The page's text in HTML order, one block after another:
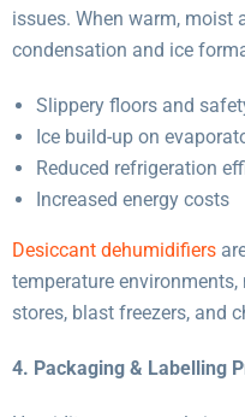
issues. When warm, moist
condensation and ice
Slippery floors and
Ice build-up on
Reduced refrigeration
Increased energy costs
Desiccant dehumidifiers
temperature
stores, blast freezers, and
4. Packaging & Labelling